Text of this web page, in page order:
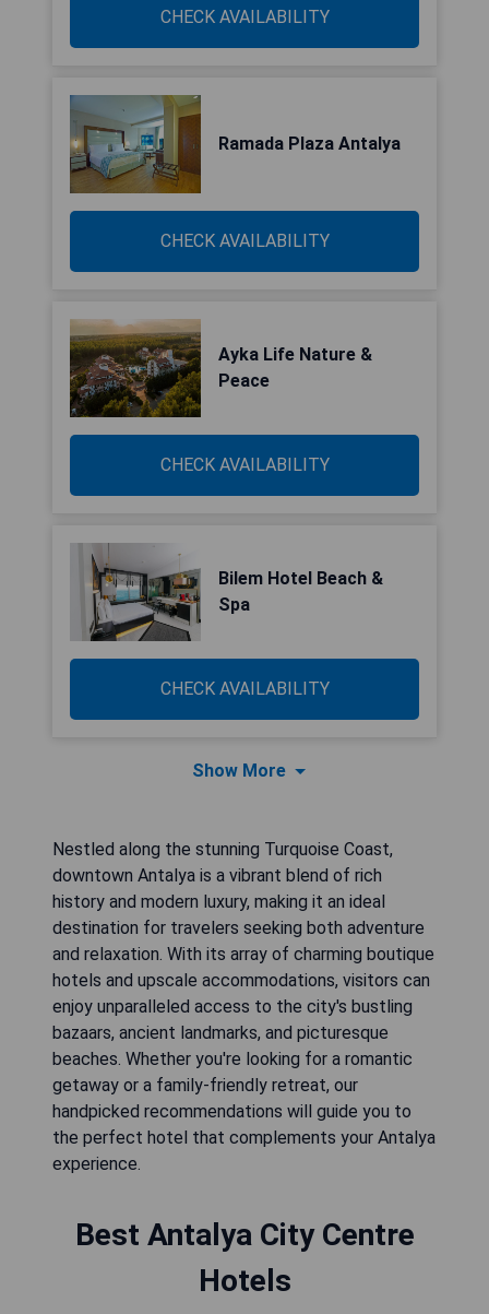
CHECK AVAILABILITY
Ramada Plaza Antalya
CHECK AVAILABILITY
Ayka Life Nature &
Peace
CHECK AVAILABILITY
Bilem Hotel Beach &
Spa
CHECK AVAILABILITY
Show More
Nestled along the stunning Turquoise Coast,
downtown Antalya is a vibrant blend of rich
history and modern luxury, making it an ideal
destination for travelers seeking both adventure
and relaxation. With its array of charming boutique
hotels and upscale accommodations, visitors can
enjoy unparalleled access to the city's bustling
bazaars, ancient landmarks, and picturesque
beaches. Whether you're looking for a romantic
getaway or a family-friendly retreat, our
handpicked recommendations will guide you to
the perfect hotel that complements your Antalya
experience.
Best Antalya City Centre
Hotels